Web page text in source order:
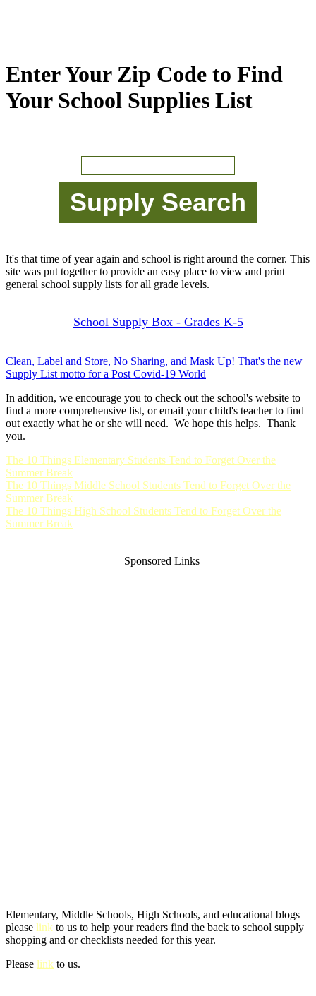
Enter Your Zip Code to Find
Your School Supplies List
It's that time of year again and school is right around the corner. This
site was put together to provide an easy place to view and print
general school supply lists for all grade levels.
School Supply Box - Grades K-5
Clean, Label and Store, No Sharing, and Mask Up! That's the new
Supply List motto for a Post Covid-19 World
In addition, we encourage you to check out the school's website to
find a more comprehensive list, or email your child's teacher to find
out exactly what he or she will need. We hope this helps. Thank
you.
The 10 Things Elementary Students Tend to Forget Over the
Summer Break
The 10 Things Middle School Students Tend to Forget Over the
Summer Break
The 10 Things High School Students Tend to Forget Over the
Summer Break
Sponsored Links
Elementary, Middle Schools, High Schools, and educational blogs
please link to us to help your readers find the back to school supply
shopping and or checklists needed for this year.
Please link to us.